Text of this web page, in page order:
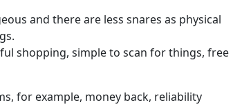
and there are less snares as physical
shopping, simple to scan for things, free
for example, money back, reliability